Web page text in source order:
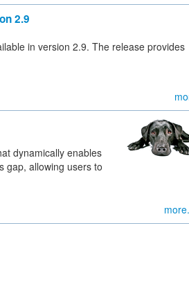
2.9
in version 2.9. The release provides
dynamically enables
gap, allowing users to